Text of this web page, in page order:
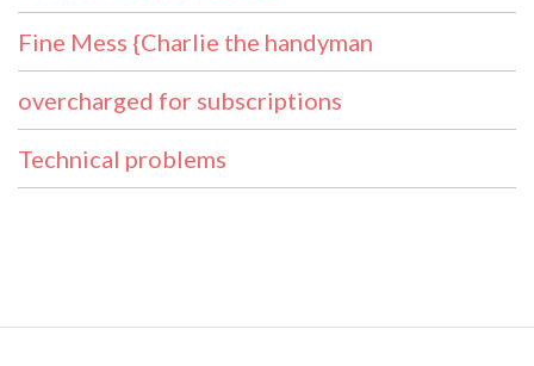
Fine Mess {Charlie the handyman
overcharged for subscriptions
Technical problems